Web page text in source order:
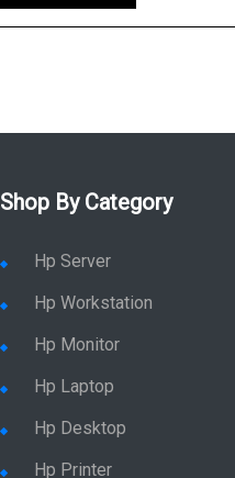
Shop By Category
Hp Server
Hp Workstation
Hp Monitor
Hp Laptop
Hp Desktop
Hp Printer